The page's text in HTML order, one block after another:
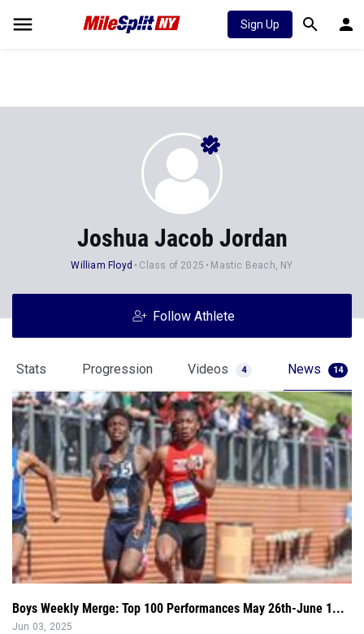
Sign Up
Joshua Jacob Jordan
William Floyd Class of 2025 Mastic Beach, NY
Follow Athlete
Stats Progression Videos 4 News 14
Boys Weekly Merge: Top 100 Performances May 26th-June 1...
Jun 03, 2025